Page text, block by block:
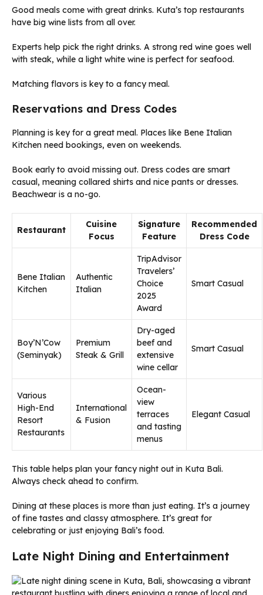
Good meals come with great drinks. Kuta’s top restaurants
have big wine lists from all over.
Experts help pick the right drinks. A strong red wine goes well
with steak, while a light white wine is perfect for seafood.
Matching flavors is key to a fancy meal.
Reservations and Dress Codes
Planning is key for a great meal. Places like Bene Italian
Kitchen need bookings, even on weekends.
Book early to avoid missing out. Dress codes are smart
casual, meaning collared shirts and nice pants or dresses.
Beachwear is a no-go.
Restaurant
Cuisine
Focus
Signature
Feature
Recommended
Dress Code
Bene Italian
Kitchen
Authentic
Italian
TripAdvisor
Travelers’
Choice
2025
Award
Smart Casual
Boy’N’Cow
(Seminyak)
Premium
Steak & Grill
Dry-aged
beef and
extensive
wine cellar
Smart Casual
Various
High-End
Resort
Restaurants
International
& Fusion
Ocean-
view
terraces
and tasting
menus
Elegant Casual
This table helps plan your fancy night out in Kuta Bali.
Always check ahead to confirm.
Dining at these places is more than just eating. It’s a journey
of fine tastes and classy atmosphere. It’s great for
celebrating or just enjoying Bali’s food.
Late Night Dining and Entertainment